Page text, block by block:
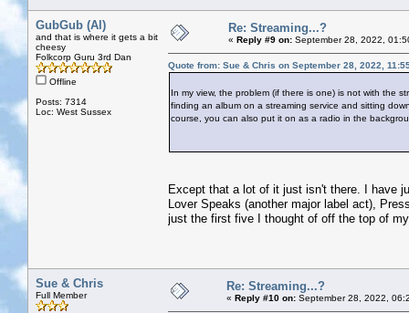
GubGub (Al)
and that is where it gets a bit
cheesy
Folkcorp Guru 3rd Dan
Offline
Posts: 7314
Loc: West Sussex
Re: Streaming...?
« Reply #9 on: September 28, 2022,
Quote from: Sue & Chris on September 28, 2022,
In my view, the problem (if there is one) is not with the
finding an album on a streaming service and sitting
course, you can also put it on as a radio in the
Except that a lot of it just isn't there. I have
Lover Speaks (another major label act),
just the first five I thought of off the top of
Sue & Chris
Full Member
Re: Streaming...?
« Reply #10 on: September 28, 2022,